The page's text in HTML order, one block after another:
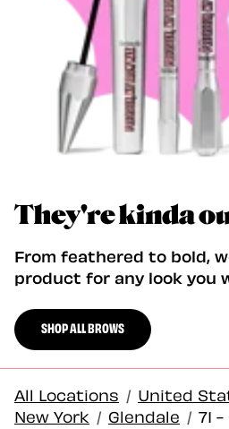
They're kinda
From feathered to bold,
product for any look you
SHOP ALL BROWS
All Locations / United
New York / Glendale / 71